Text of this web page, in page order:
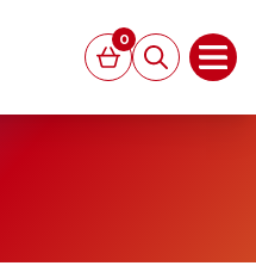
Basket
0
Search